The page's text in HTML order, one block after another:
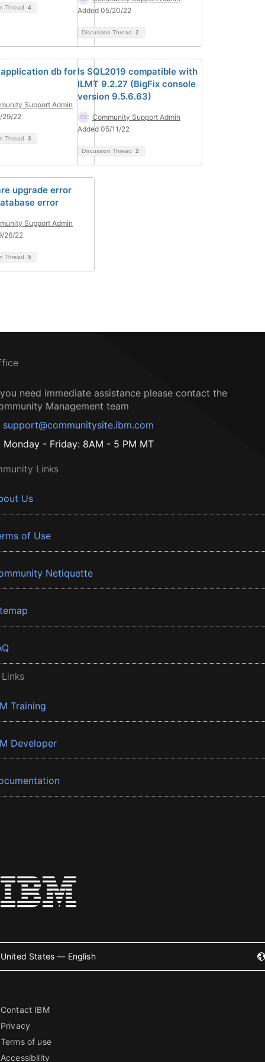
Thread 4
Added 05/20/22
Discussion Thread 2
db for
Support Admin
29/22
Thread 3
Is SQL2019 compatible with
ILMT 9.2.27 (BigFix console
version 9.5.6.63)
Community Support Admin
Added 05/11/22
Discussion Thread 2
upgrade error
error
Support Admin
26/22
Thread 5
need immediate assistance please contact the
Management team
support@communitysite.ibm.com
Monday - Friday: 8AM - 5 PM MT
Links
Us
of Use
Netiquette
Training
Developer
United States — English
Contact IBM
Privacy
Terms of use
Accessibility